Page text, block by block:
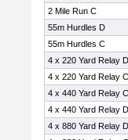
2 Mile Run C
55m Hurdles D
55m Hurdles C
4 x 220 Yard Relay D
4 x 220 Yard Relay C
4 x 440 Yard Relay C
4 x 440 Yard Relay D
4 x 880 Yard Relay D